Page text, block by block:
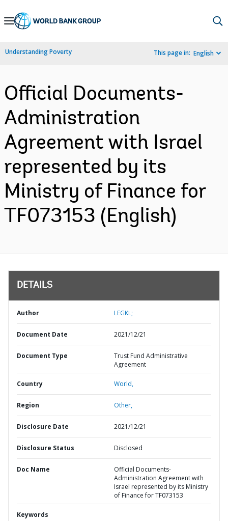
Skip
Navigation
Understanding Poverty This page in: English
Official Documents-
Administration
Agreement with Israel
represented by its
Ministry of Finance for
TF073153 (English)
DETAILS
Author LEGKL;
Document Date 2021/12/21
Document Type
Trust Fund Administrative
Agreement
Country World,
Region Other,
Disclosure Date 2021/12/21
Disclosure Status Disclosed
Doc Name
Official Documents-
Administration Agreement with
Israel represented by its Ministry
of Finance for TF073153
Keywords